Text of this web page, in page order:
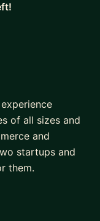
of all sizes and
and
startups and
them.